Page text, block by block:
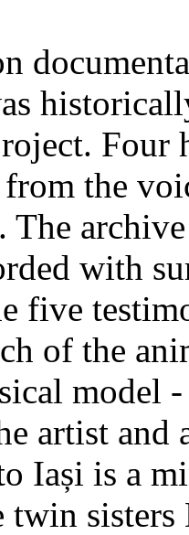
Four
from the
The
with
five
of the
model
artist and
Iași is a
sisters